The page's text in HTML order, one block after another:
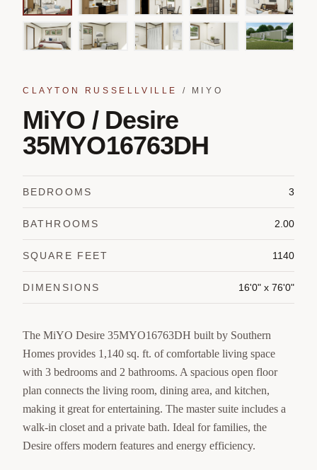
CLAYTON RUSSELLVILLE / MIYO
MiYO / Desire
35MYO16763DH
BEDROOMS 3
BATHROOMS 2.00
SQUARE FEET 1140
DIMENSIONS 16'0" x 76'0"
The MiYO Desire 35MYO16763DH built by Southern
Homes provides 1,140 sq. ft. of comfortable living space
with 3 bedrooms and 2 bathrooms. A spacious open floor
plan connects the living room, dining area, and kitchen,
making it great for entertaining. The master suite includes a
walk-in closet and a private bath. Ideal for families, the
Desire offers modern features and energy efficiency.